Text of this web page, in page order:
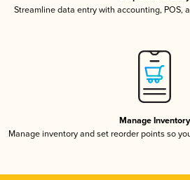
Streamline data entry with accounting, POS,
Manage Inventory
Manage inventory and set reorder points so